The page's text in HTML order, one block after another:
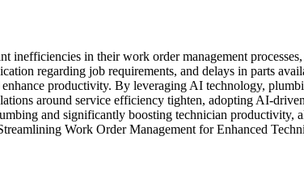
in their work order management
regarding job requirements, and delays in parts
productivity. By leveraging AI technology,
around service efficiency tighten, adopting AI-
and significantly boosting technician productivity,
Work Order Management for Enhanced